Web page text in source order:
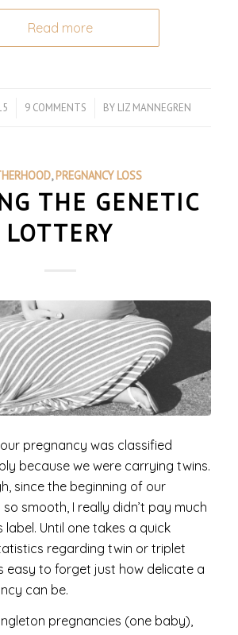
Read more
9 COMMENTS
/ BY LIZ MANNEGREN
,PREGNANCY LOSS
THE GENETIC
LOTTERY
pregnancy was classified
because we were carrying twins.
since the beginning of our
smooth, I really didn’t pay much
Until one takes a quick
regarding twin or triplet
easy to forget just how delicate a
can be.
pregnancies (one baby),